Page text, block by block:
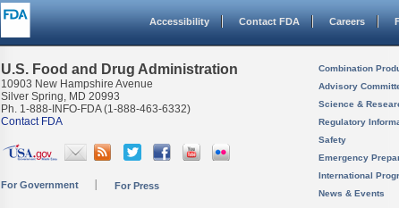
Accessibility Contact FDA Careers
U.S. Food and Drug Administration
10903 New Hampshire Avenue
Silver Spring, MD 20993
Ph. 1-888-INFO-FDA (1-888-463-6332)
Contact FDA
For Government For Press
Combination
Advisory
Science &
Regulatory
Safety
Emergency
International
News & Events